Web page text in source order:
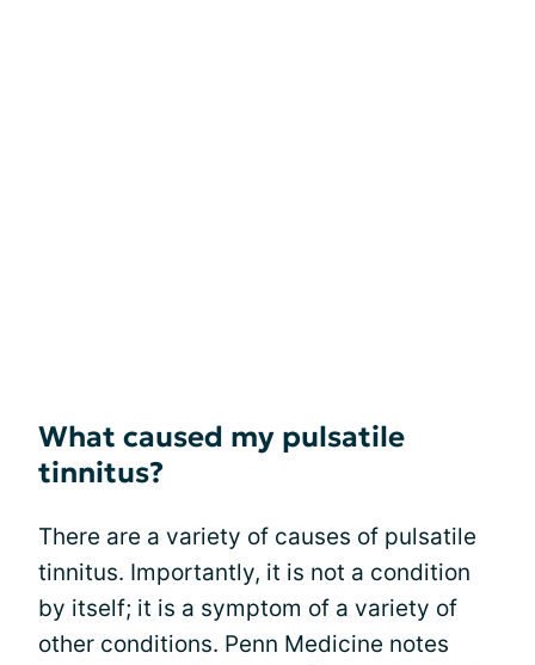
What caused my pulsatile
tinnitus?
There are a variety of causes of pulsatile
tinnitus. Importantly, it is not a condition
by itself; it is a symptom of a variety of
other conditions. Penn Medicine notes